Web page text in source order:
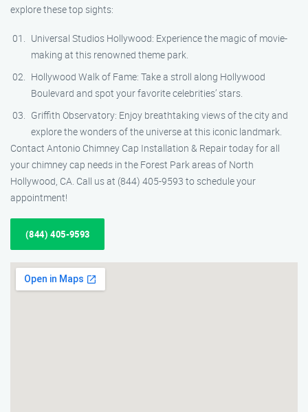
explore these top sights:
Universal Studios Hollywood: Experience the magic of movie-
making at this renowned theme park.
Hollywood Walk of Fame: Take a stroll along Hollywood
Boulevard and spot your favorite celebrities’ stars.
Griffith Observatory: Enjoy breathtaking views of the city and
explore the wonders of the universe at this iconic landmark.
Contact Antonio Chimney Cap Installation & Repair today for all
your chimney cap needs in the Forest Park areas of North
Hollywood, CA. Call us at (844) 405-9593 to schedule your
appointment!
(844) 405-9593